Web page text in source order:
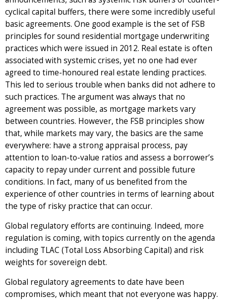
cyclical capital buffers, there were some incredibly useful
basic agreements. One good example is the set of FSB
principles for sound residential mortgage underwriting
practices which were issued in 2012. Real estate is often
associated with systemic crises, yet no one had ever
agreed to time-honoured real estate lending practices.
This led to serious trouble when banks did not adhere to
such practices. The argument was always that no
agreement was possible, as mortgage markets vary
between countries. However, the FSB principles show
that, while markets may vary, the basics are the same
everywhere: have a strong appraisal process, pay
attention to loan-to-value ratios and assess a borrower’s
capacity to repay under current and possible future
conditions. In fact, many of us benefited from the
experience of other countries in terms of learning about
the type of risky practice that can occur.
Global regulatory efforts are continuing. Indeed, more
regulation is coming, with topics currently on the agenda
including TLAC (Total Loss Absorbing Capital) and risk
weights for sovereign debt.
Global regulatory agreements to date have been
compromises, which meant that not everyone was happy.